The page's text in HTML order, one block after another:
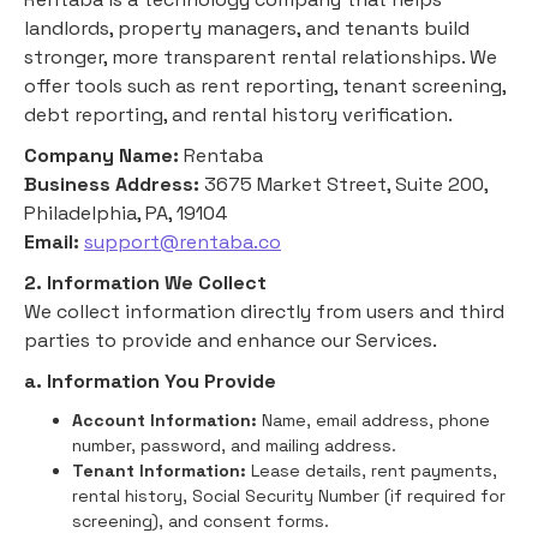
landlords, property managers, and tenants build
stronger, more transparent rental relationships. We
offer tools such as rent reporting, tenant screening,
debt reporting, and rental history verification.
Company Name: Rentaba
Business Address: 3675 Market Street, Suite 200,
Philadelphia, PA, 19104
Email: support@rentaba.co
2. Information We Collect
We collect information directly from users and third
parties to provide and enhance our Services.
a. Information You Provide
Account Information: Name, email address, phone
number, password, and mailing address.
Tenant Information: Lease details, rent payments,
rental history, Social Security Number (if required for
screening), and consent forms.